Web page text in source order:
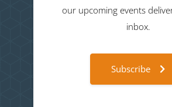
our upcoming events
inbox.
Subscribe